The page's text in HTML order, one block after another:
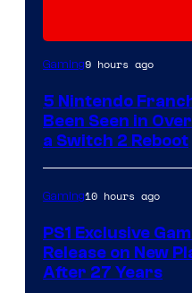
Gaming9 hours ago
5 Nintendo
Been Seen in
a Switch 2 Reboot
Gaming10 hours ago
PS1 Exclusive
Release on New
After 27 Years